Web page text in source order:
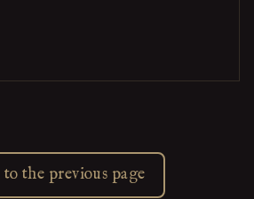
to the previous page